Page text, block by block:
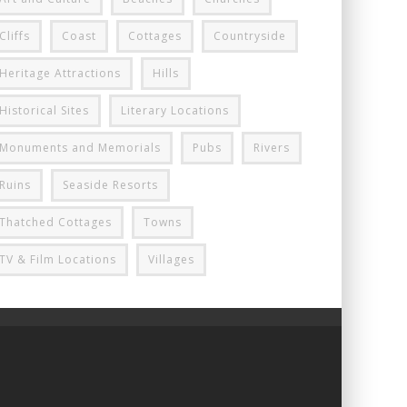
Cliffs Coast Cottages Countryside
Heritage Attractions Hills
Historical Sites Literary Locations
Monuments and Memorials Pubs Rivers
Ruins Seaside Resorts
Thatched Cottages Towns
TV & Film Locations Villages